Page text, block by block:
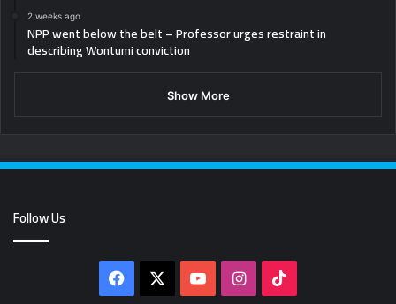
2 weeks ago
NPP went below the belt – Professor urges restraint in
describing Wontumi conviction
Show More
Follow Us
Facebook YouTubeInstagram